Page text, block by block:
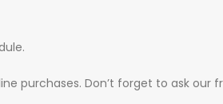
purchases. Don’t forget to ask our